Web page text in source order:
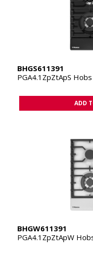
BHGS611391
PGA4.1ZpZtApS Hobs
ADD
BHGW611391
PGA4.1ZpZtApW